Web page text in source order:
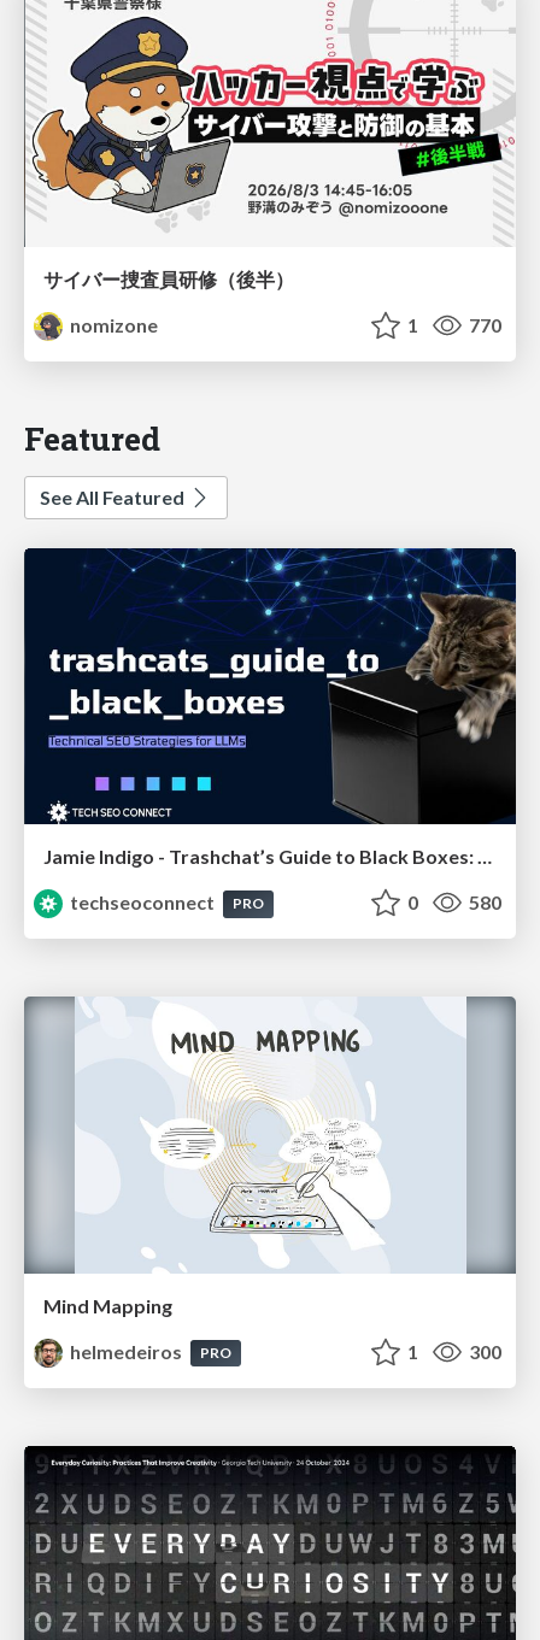
サイバー捜査員研修（後半）
nomizone
1 770
Featured
See All Featured
Jamie Indigo - Trashchat’s Guide to Black Boxes: Technical SEO Tactics for LLMs
techseoconnect
PRO 0 580
Mind Mapping
helmedeiros
PRO 1 300